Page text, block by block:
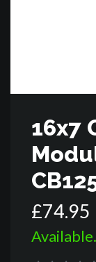
16x7
£74.95
Available.